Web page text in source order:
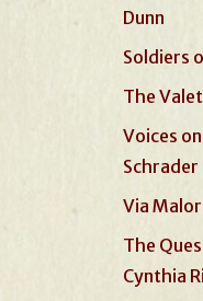
Dunn
Soldiers
The
Voices
Schrader
Via
The
Cynthia